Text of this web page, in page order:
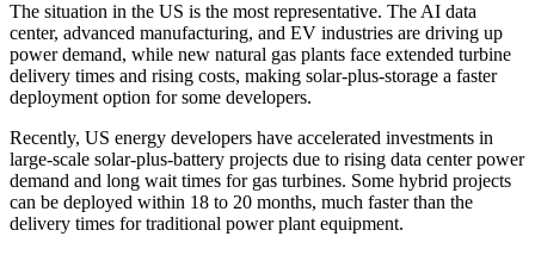
The situation in the US is the most representative. The AI data
center, advanced manufacturing, and EV industries are driving up
power demand, while new natural gas plants face extended turbine
delivery times and rising costs, making solar-plus-storage a faster
deployment option for some developers.
Recently, US energy developers have accelerated investments in
large-scale solar-plus-battery projects due to rising data center power
demand and long wait times for gas turbines. Some hybrid projects
can be deployed within 18 to 20 months, much faster than the
delivery times for traditional power plant equipment.